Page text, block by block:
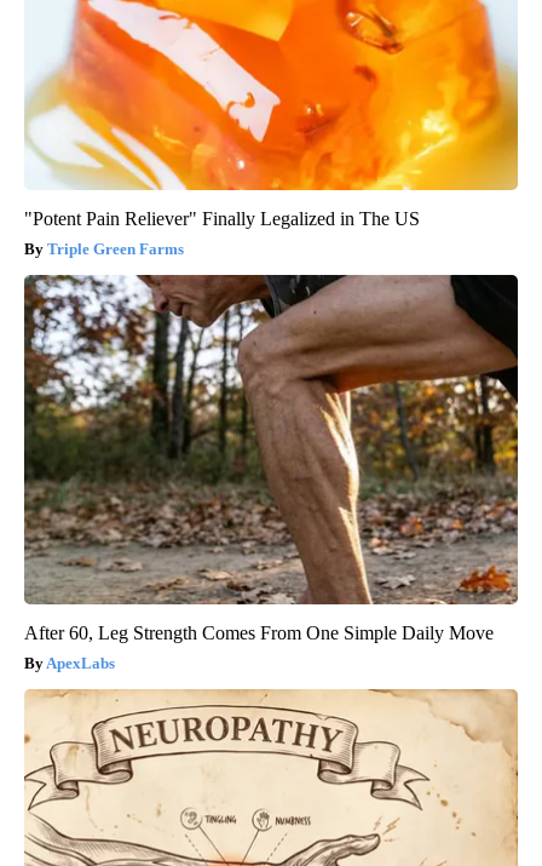
"Potent Pain Reliever" Finally Legalized in The US
Triple Green Farms
After 60, Leg Strength Comes From One Simple Daily Move
ApexLabs